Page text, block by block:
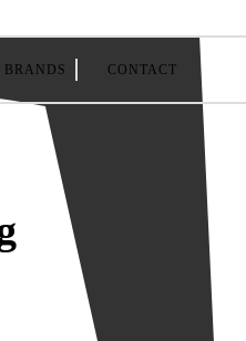
BRANDS CONTACT